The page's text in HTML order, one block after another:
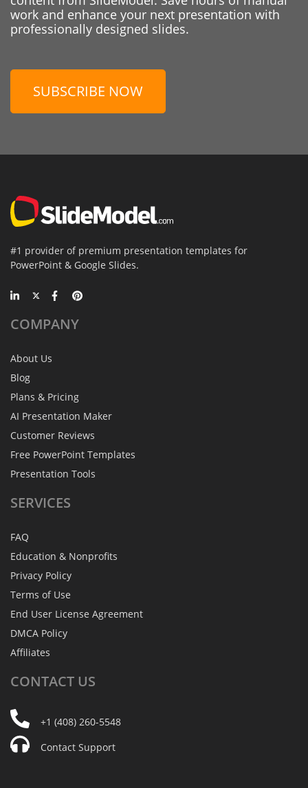
work and enhance your next presentation with
professionally designed slides.
SUBSCRIBE NOW
#1 provider of premium presentation templates for
PowerPoint & Google Slides.
COMPANY
About Us
Blog
Plans & Pricing
AI Presentation Maker
Customer Reviews
Free PowerPoint Templates
Presentation Tools
SERVICES
FAQ
Education & Nonprofits
Privacy Policy
Terms of Use
End User License Agreement
DMCA Policy
Affiliates
CONTACT US
+1 (408) 260-5548
Contact Support